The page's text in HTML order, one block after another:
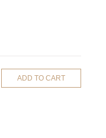
ADD TO CART